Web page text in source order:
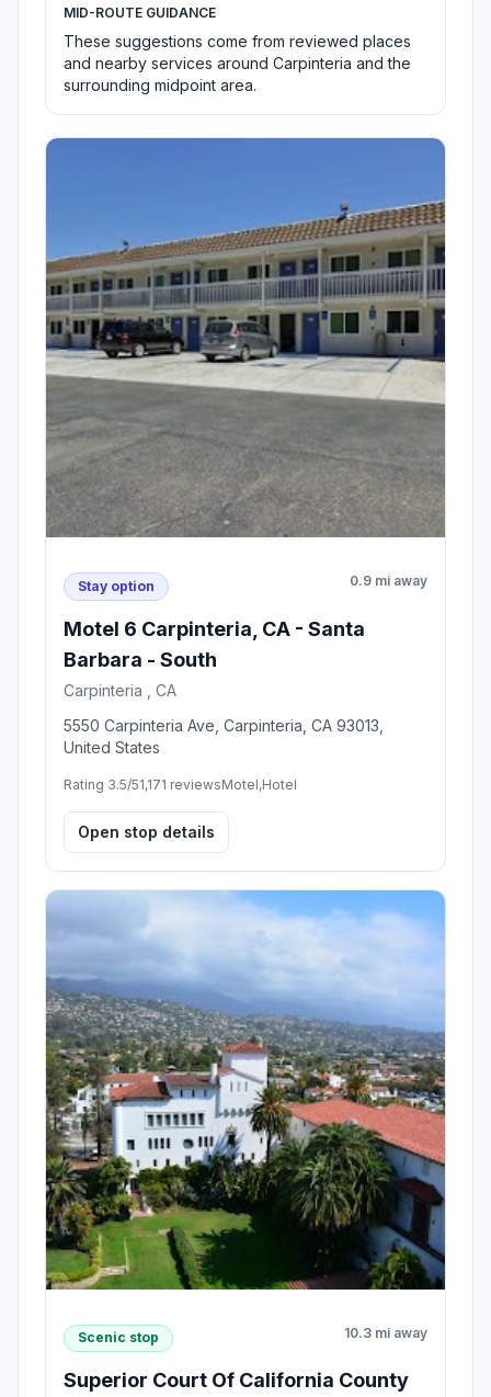
MID-ROUTE GUIDANCE
These suggestions come from reviewed places
and nearby services around Carpinteria and the
surrounding midpoint area.
Stay option 0.9 mi away
Motel 6 Carpinteria, CA - Santa
Barbara - South
Carpinteria , CA
5550 Carpinteria Ave, Carpinteria, CA 93013,
United States
Rating 3.5/51,171 reviewsMotel,Hotel
Open stop details
Scenic stop 10.3 mi away
Superior Court Of California County